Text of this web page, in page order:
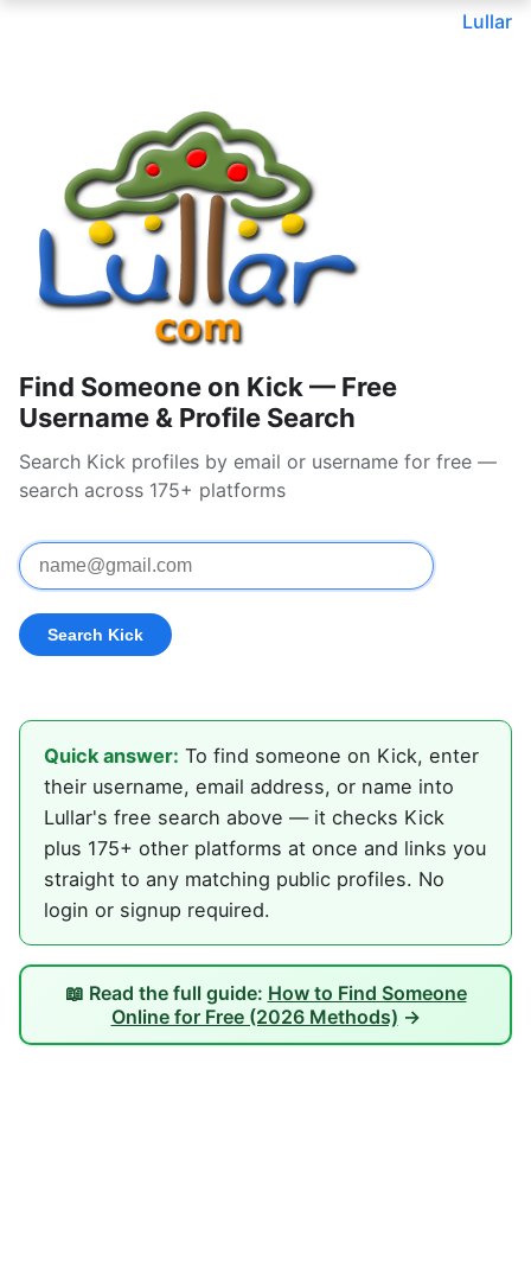
Lullar
Find Someone on Kick — Free
Username & Profile Search
Search Kick profiles by email or username for free —
search across 175+ platforms
Quick answer: To find someone on Kick, enter
their username, email address, or name into
Lullar's free search above — it checks Kick
plus 175+ other platforms at once and links you
straight to any matching public profiles. No
login or signup required.
📖 Read the full guide: How to Find Someone
Online for Free (2026 Methods) →